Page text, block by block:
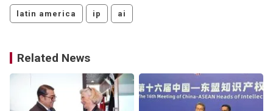
latin america ip ai
Related News